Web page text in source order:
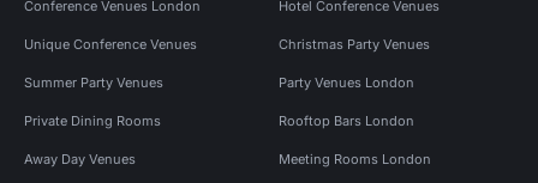
Conference Venues London Hotel Conference Venues
Unique Conference Venues Christmas Party Venues
Summer Party Venues Party Venues London
Private Dining Rooms Rooftop Bars London
Away Day Venues Meeting Rooms London